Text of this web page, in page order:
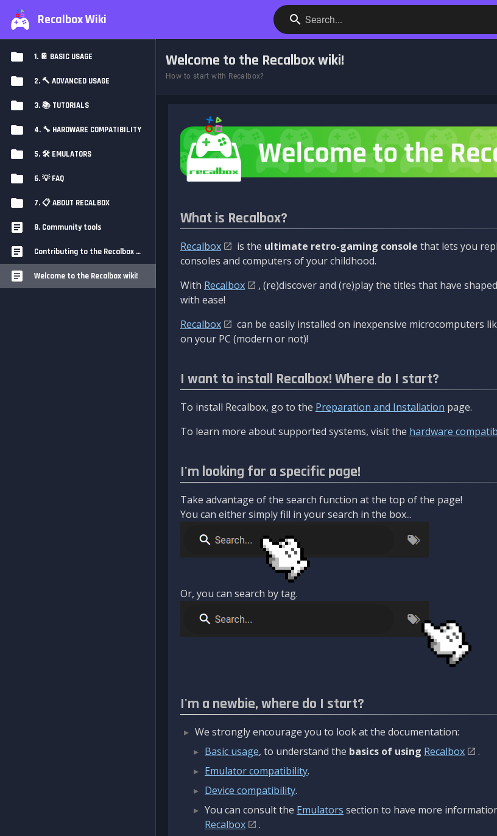
Recalbox Wiki Search...
1. 📔 BASIC USAGE
2. 🔨 ADVANCED USAGE
3. 📚 TUTORIALS
4. 🔧 HARDWARE COMPATIBILITY
5. 🛠️ EMULATORS
6. 💡 FAQ
7. 📋 ABOUT RECALBOX
8. Community tools
Contributing to the Recalbox Wiki
Welcome to the Recalbox wiki!
Welcome to the Recalbox wiki!
How to start with Recalbox?
What is Recalbox?
Recalbox is the ultimate retro-gaming console that lets you
consoles and computers of your childhood.
With Recalbox
, (re)discover and (re)play the titles that have
with ease!
Recalbox
can be easily installed on inexpensive microcomputers
on your PC (modern or not)!
I want to install Recalbox! Where do I start?
To install Recalbox, go to the Preparation and Installation page.
To learn more about supported systems, visit the hardware
I'm looking for a specific page!
Take advantage of the search function at the top of the page!
You can either simply fill in your search in the box...
Or, you can search by tag.
I'm a newbie, where do I start?
We strongly encourage you to look at the documentation:
Basic usage, to understand the basics of using Recalbox
.
Emulator compatibility.
Device compatibility.
You can consult the Emulators section to have more
Recalbox
.